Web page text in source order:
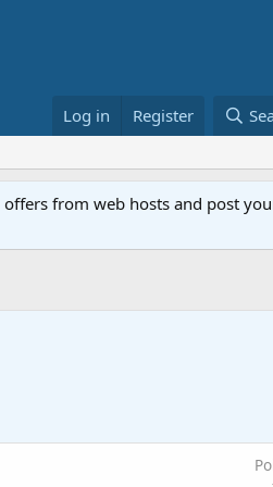
Log in Register
from web hosts and post